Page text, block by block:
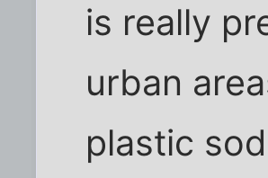
is really
urban
plastic